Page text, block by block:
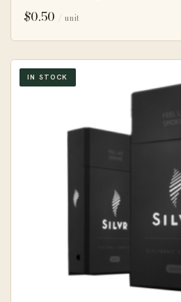
$0.50 / unit
IN STOCK